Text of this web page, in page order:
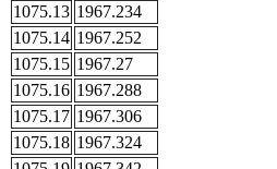
1075.13 1967.234
1075.14 1967.252
1075.15 1967.27
1075.16 1967.288
1075.17 1967.306
1075.18 1967.324